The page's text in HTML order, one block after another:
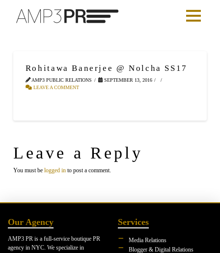
Rohitawa Banerjee @ Nolcha SS17
AMP3 PUBLIC RELATIONS
SEPTEMBER 13, 2016
LEAVE A COMMENT
Leave a Reply
You must be logged into post a comment.
Our Agency
AMP3 PR is a full-service boutique PR
agency in NYC. We specialize in
Services
Media Relations
Blogger & Digital Relations